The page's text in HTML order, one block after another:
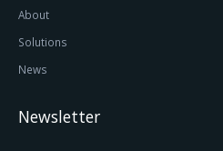
About
Solutions
News
Newsletter